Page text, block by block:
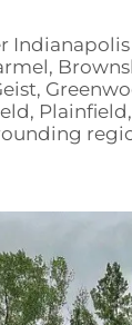
Indianapolis